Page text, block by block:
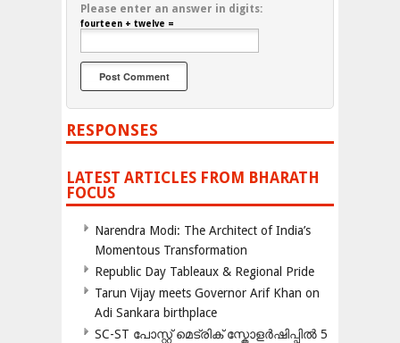
Please enter an answer in digits:
fourteen + twelve =
RESPONSES
LATEST ARTICLES FROM BHARATH
FOCUS
Narendra Modi: The Architect of India’s
Momentous Transformation
Republic Day Tableaux & Regional Pride
Tarun Vijay meets Governor Arif Khan on
Adi Sankara birthplace
SC-ST പോസ്റ്റ് മെട്രിക് സ്കോളർഷിപ്പിൽ 5